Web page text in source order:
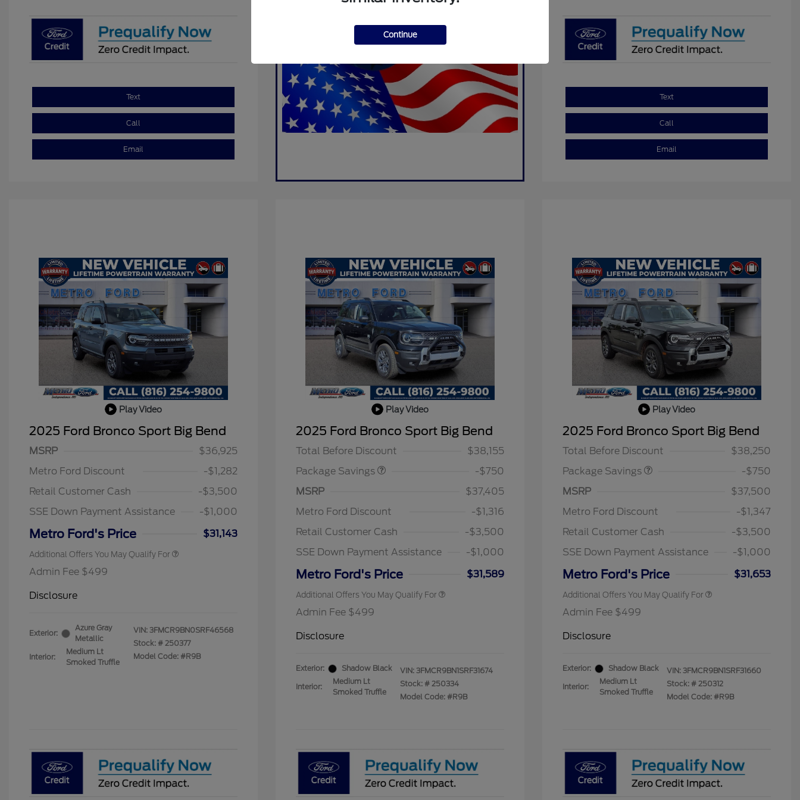
Text
Call
Email
Text
Call
Email
Play Video
2025 Ford Bronco Sport Big Bend
MSRP
$36,925
Metro Ford Discount
-$1,282
Retail Customer Cash
-$3,500
SSE Down Payment Assistance
-$1,000
Metro Ford's Price $31,143
Additional Offers You May Qualify For
Reward
$1,000
2026 College Student Recognition
$750
2026 First Responder Recognition
$500
Admin Fee $499
Disclosure
Exterior:
Azure Gray
Metallic
Interior:
Medium Lt
Smoked Truffle
VIN: 3FMCR9BN0SRF46568
Stock: # 250377
Model Code: #R9B
Play Video
2025 Ford Bronco Sport Big Bend
Total Before Discount
$38,155
Package Savings
BLACK DIAMOND PKG
$750
-$750
MSRP
$37,405
Metro Ford Discount
-$1,316
Retail Customer Cash
-$3,500
SSE Down Payment Assistance
-$1,000
Metro Ford's Price $31,589
Additional Offers You May Qualify For
Reward
$1,000
2026 College Student Recognition
$750
2026 First Responder Recognition
$500
Admin Fee $499
Disclosure
Exterior: Shadow Black
Interior:
Medium Lt
Smoked Truffle
VIN: 3FMCR9BN1SRF31674
Stock: # 250334
Model Code: #R9B
Play Video
2025 Ford Bronco Sport Big Bend
Total Before Discount
$38,250
Package Savings
BLACK DIAMOND PKG
$750
-$750
MSRP
$37,500
Metro Ford Discount
-$1,347
Retail Customer Cash
-$3,500
SSE Down Payment Assistance
-$1,000
Metro Ford's Price $31,653
Additional Offers You May Qualify For
Reward
$1,000
2026 College Student Recognition
$750
2026 First Responder Recognition
$500
Admin Fee $499
Disclosure
Exterior: Shadow Black
Interior:
Medium Lt
Smoked Truffle
VIN: 3FMCR9BN1SRF31660
Stock: # 250312
Model Code: #R9B
Continue